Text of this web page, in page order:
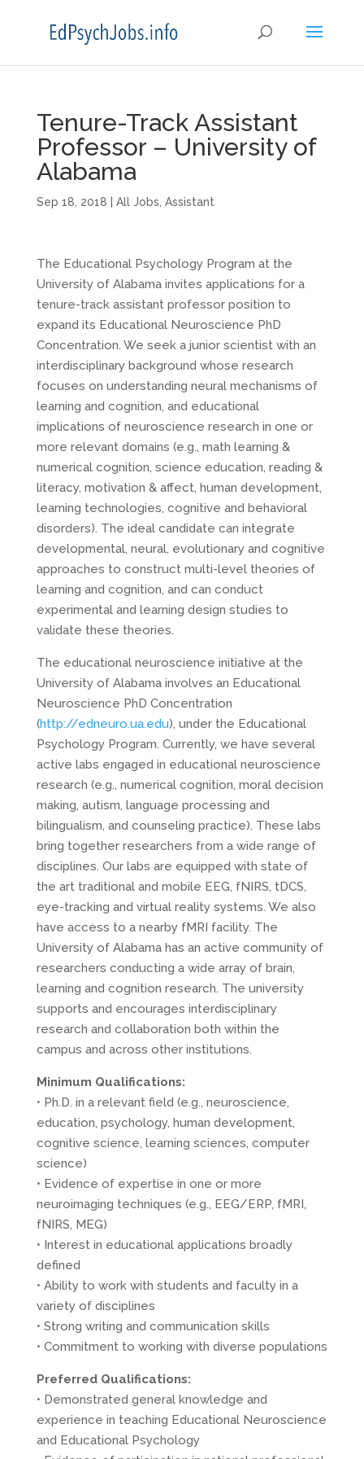
Tenure-Track Assistant
Professor – University of
Alabama
Sep 18, 2018 All Jobs Assistant
The Educational Psychology Program at the
University of Alabama invites applications for a
tenure-track assistant professor position to
expand its Educational Neuroscience PhD
Concentration. We seek a junior scientist with an
interdisciplinary background whose research
focuses on understanding neural mechanisms of
learning and cognition, and educational
implications of neuroscience research in one or
more relevant domains (e.g., math learning &
numerical cognition, science education, reading &
literacy, motivation & affect, human development,
learning technologies, cognitive and behavioral
disorders). The ideal candidate can integrate
developmental, neural, evolutionary and cognitive
approaches to construct multi-level theories of
learning and cognition, and can conduct
experimental and learning design studies to
validate these theories.
The educational neuroscience initiative at the
University of Alabama involves an Educational
Neuroscience PhD Concentration
(http://edneuro.ua.edu), under the Educational
Psychology Program. Currently, we have several
active labs engaged in educational neuroscience
research (e.g., numerical cognition, moral decision
making, autism, language processing and
bilingualism, and counseling practice). These labs
bring together researchers from a wide range of
disciplines. Our labs are equipped with state of
the art traditional and mobile EEG, fNIRS, tDCS,
eye-tracking and virtual reality systems. We also
have access to a nearby fMRI facility. The
University of Alabama has an active community of
researchers conducting a wide array of brain,
learning and cognition research. The university
supports and encourages interdisciplinary
research and collaboration both within the
campus and across other institutions.
Minimum Qualifications:
• Ph.D. in a relevant field (e.g., neuroscience,
education, psychology, human development,
cognitive science, learning sciences, computer
science)
• Evidence of expertise in one or more
neuroimaging techniques (e.g., EEG/ERP, fMRI,
fNIRS, MEG)
• Interest in educational applications broadly
defined
• Ability to work with students and faculty in a
variety of disciplines
• Strong writing and communication skills
• Commitment to working with diverse populations
Preferred Qualifications:
• Demonstrated general knowledge and
experience in teaching Educational Neuroscience
and Educational Psychology